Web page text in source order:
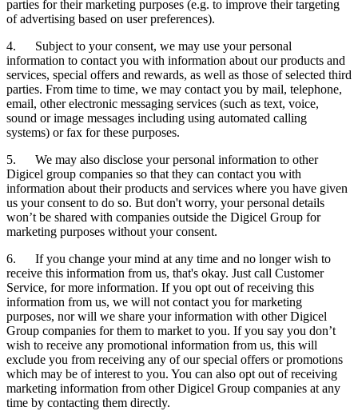
parties for their marketing purposes (e.g. to improve their targeting
of advertising based on user preferences).
4. Subject to your consent, we may use your personal
information to contact you with information about our products and
services, special offers and rewards, as well as those of selected third
parties. From time to time, we may contact you by mail, telephone,
email, other electronic messaging services (such as text, voice,
sound or image messages including using automated calling
systems) or fax for these purposes.
5. We may also disclose your personal information to other
Digicel group companies so that they can contact you with
information about their products and services where you have given
us your consent to do so. But don't worry, your personal details
won’t be shared with companies outside the Digicel Group for
marketing purposes without your consent.
6. If you change your mind at any time and no longer wish to
receive this information from us, that's okay. Just call Customer
Service, for more information. If you opt out of receiving this
information from us, we will not contact you for marketing
purposes, nor will we share your information with other Digicel
Group companies for them to market to you. If you say you don’t
wish to receive any promotional information from us, this will
exclude you from receiving any of our special offers or promotions
which may be of interest to you. You can also opt out of receiving
marketing information from other Digicel Group companies at any
time by contacting them directly.